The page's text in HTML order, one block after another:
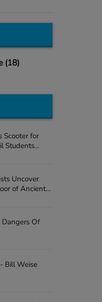
(18)
Scooter for
Students
Uncover
of Ancient
Dangers Of
Bill Weise